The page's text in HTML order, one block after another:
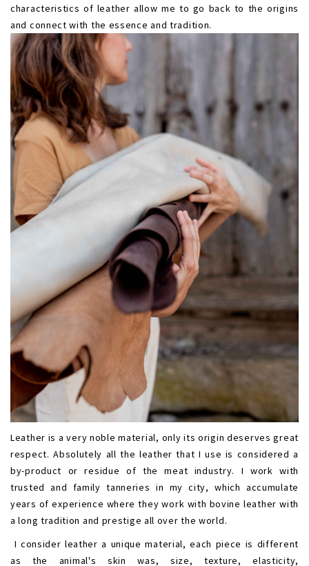
characteristics of leather allow me to go back to the origins
and connect with the essence and tradition.
Leather is a very noble material, only its origin deserves great
respect. Absolutely all the leather that I use is considered a
by-product or residue of the meat industry. I work with
trusted and family tanneries in my city, which accumulate
years of experience where they work with bovine leather with
a long tradition and prestige all over the world.
I consider leather a unique material, each piece is different
as the animal's skin was, size, texture, elasticity,